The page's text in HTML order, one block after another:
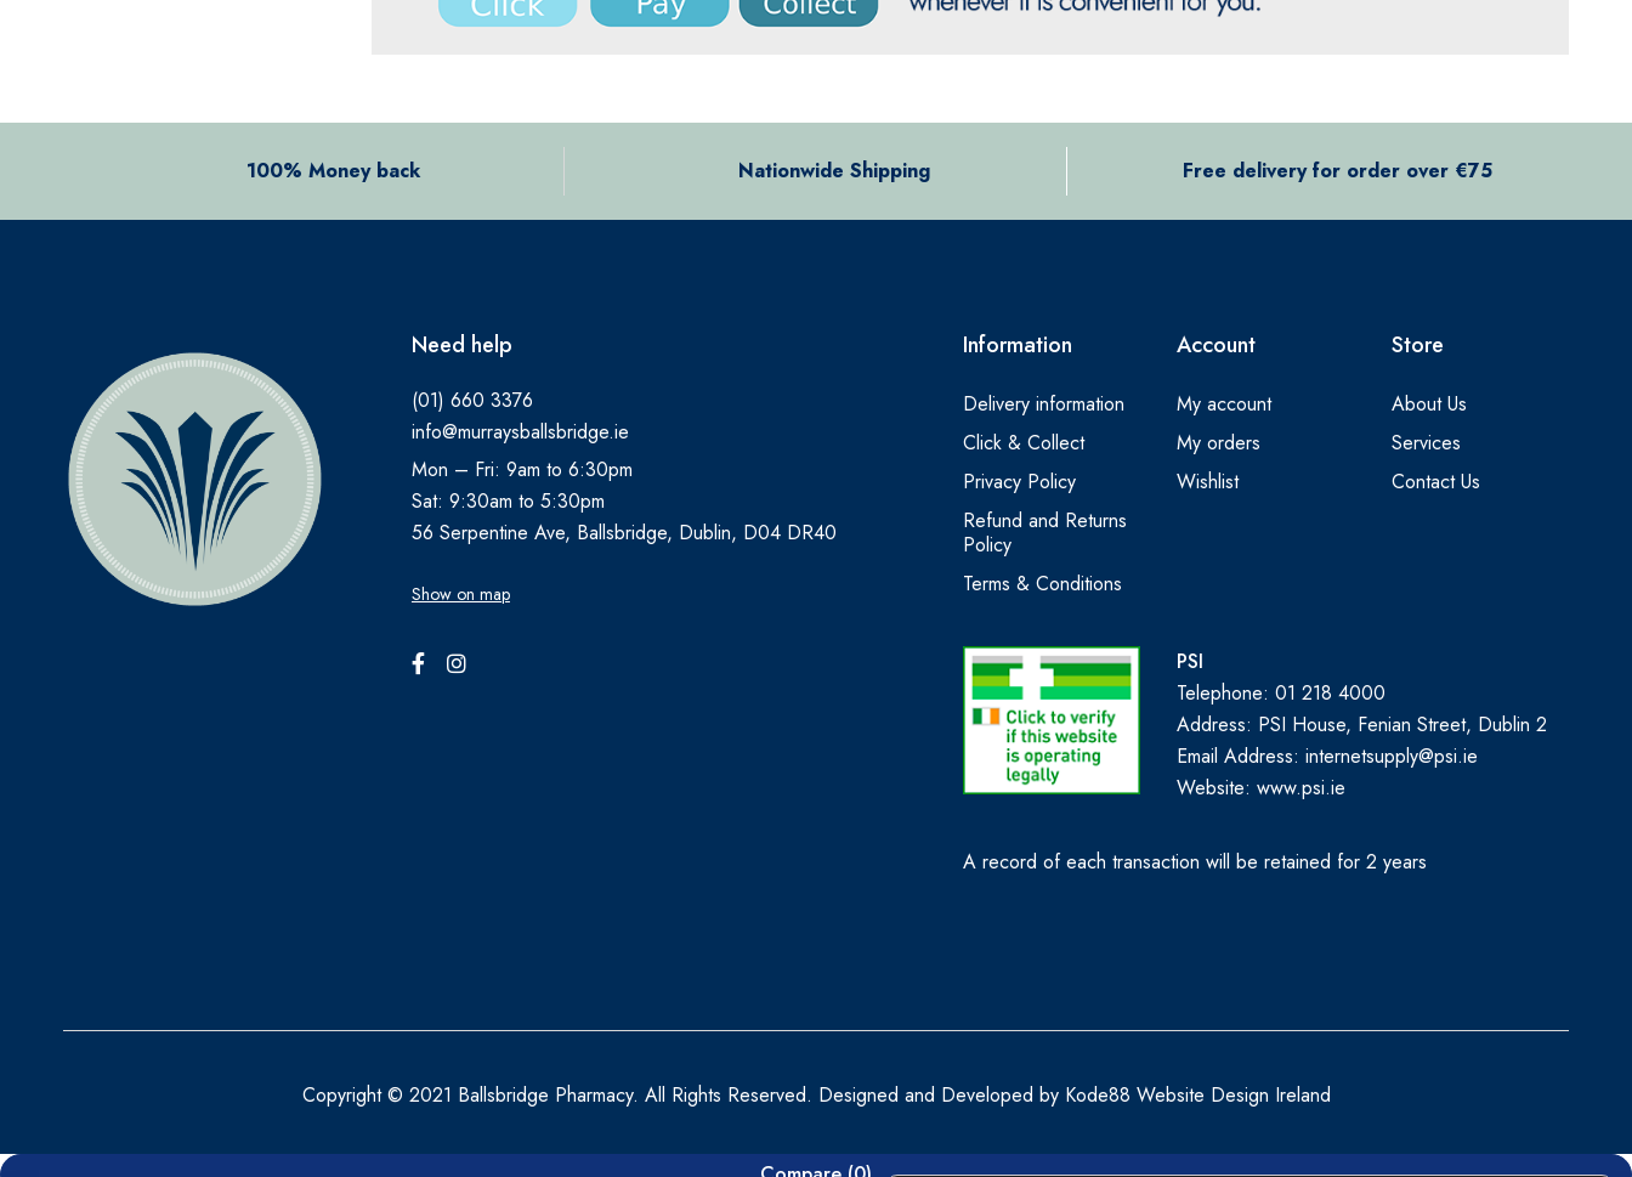
BEPANTHEN
BIO OIL
BIOACTIVE
BIOCARE
BIODERMA
BioGaia
BLEPHACLEAN
100% Money back Nationwide Shipping Free delivery for order over €75
Need help
(01) 660 3376
info@murraysballsbridge.ie
Mon – Fri: 9am to 6:30pm
Sat: 9:30am to 5:30pm
56 Serpentine Ave, Ballsbridge, Dublin, D04 DR40
Show on map
Information
Delivery information
Click & Collect
Privacy Policy
Refund and Returns
Policy
Terms & Conditions
Account
My account
My orders
Wishlist
Store
About Us
Services
Contact Us
PSI
Telephone: 01 218 4000
Address: PSI House, Fenian Street, Dublin 2
Email Address: internetsupply@psi.ie
Website:www.psi.ie
A record of each transaction will be retained for 2 years
Copyright © 2021 Ballsbridge Pharmacy. All Rights Reserved. Designed and Developed by Kode88 Website Design Ireland